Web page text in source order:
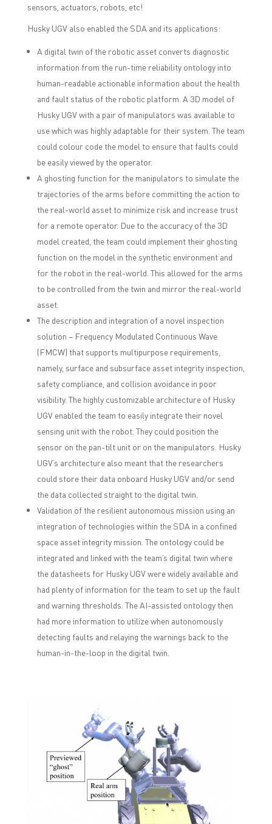
sensors, actuators, robots, etc!
Husky UGV also enabled the SDA and its applications:
A digital twin of the robotic asset converts diagnostic
information from the run-time reliability ontology into
human-readable actionable information about the health
and fault status of the robotic platform. A 3D model of
Husky UGV with a pair of manipulators was available to
use which was highly adaptable for their system. The team
could colour code the model to ensure that faults could
be easily viewed by the operator.
A ghosting function for the manipulators to simulate the
trajectories of the arms before committing the action to
the real-world asset to minimize risk and increase trust
for a remote operator. Due to the accuracy of the 3D
model created, the team could implement their ghosting
function on the model in the synthetic environment and
for the robot in the real-world. This allowed for the arms
to be controlled from the twin and mirror the real-world
asset.
The description and integration of a novel inspection
solution – Frequency Modulated Continuous Wave
(FMCW) that supports multipurpose requirements,
namely, surface and subsurface asset integrity inspection,
safety compliance, and collision avoidance in poor
visibility. The highly customizable architecture of Husky
UGV enabled the team to easily integrate their novel
sensing unit with the robot. They could position the
sensor on the pan-tilt unit or on the manipulators. Husky
UGV’s architecture also meant that the researchers
could store their data onboard Husky UGV and/or send
the data collected straight to the digital twin.
Validation of the resilient autonomous mission using an
integration of technologies within the SDA in a confined
space asset integrity mission. The ontology could be
integrated and linked with the team’s digital twin where
the datasheets for Husky UGV were widely available and
had plenty of information for the team to set up the fault
and warning thresholds. The AI-assisted ontology then
had more information to utilize when autonomously
detecting faults and relaying the warnings back to the
human-in-the-loop in the digital twin.